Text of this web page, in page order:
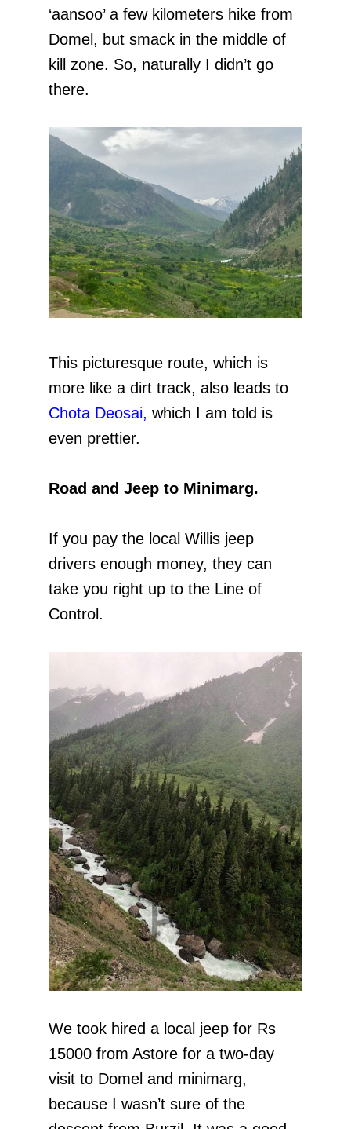
‘aansoo’ a few kilometers hike from
Domel, but smack in the middle of
kill zone. So, naturally I didn’t go
there.
This picturesque route, which is
more like a dirt track, also leads to
Chota Deosai, which I am told is
even prettier.
Road and Jeep to Minimarg.
If you pay the local Willis jeep
drivers enough money, they can
take you right up to the Line of
Control.
We took hired a local jeep for Rs
15000 from Astore for a two-day
visit to Domel and minimarg,
because I wasn’t sure of the